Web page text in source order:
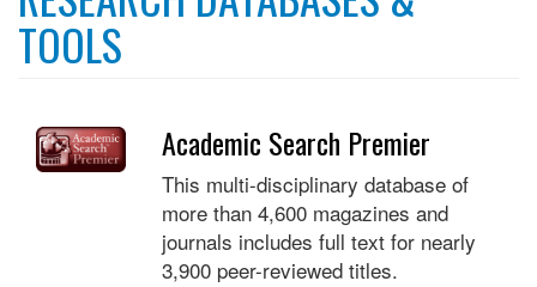
TOOLS
Academic Search Premier
This multi-disciplinary database of
more than 4,600 magazines and
journals includes full text for nearly
3,900 peer-reviewed titles.